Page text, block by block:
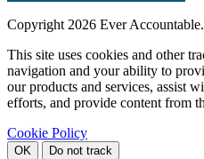
Copyright 2026 Ever
This site uses cookies and other
navigation and your ability to
our products and services, assist
efforts, and provide content from
Cookie Policy
OK Do not track